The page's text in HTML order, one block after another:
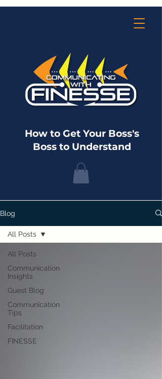
How to Get Your Boss's
Boss to Understand
Blog
All Posts
Communication
Insights
Guest Blog
Communication
Tips
Facilitation
FINESSE
All Posts